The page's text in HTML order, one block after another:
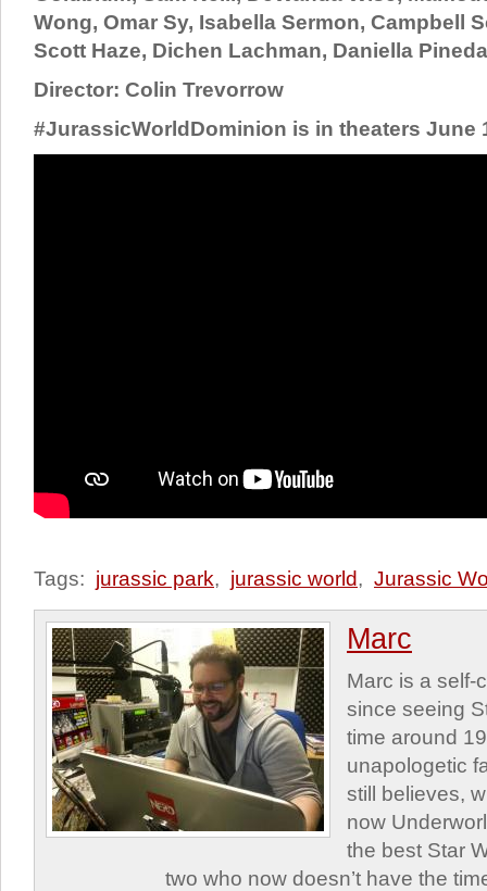
Wong, Omar Sy, Isabella Sermon, Campbell
Scott Haze, Dichen Lachman, Daniella Pineda
Director: Colin Trevorrow
#JurassicWorldDominion is in theaters June
Tags: jurassic park, jurassic world, Jurassic
Marc
Marc is a self-
since seeing
time around
unapologetic
still believes,
now
the best Star
two who now doesn’t have the